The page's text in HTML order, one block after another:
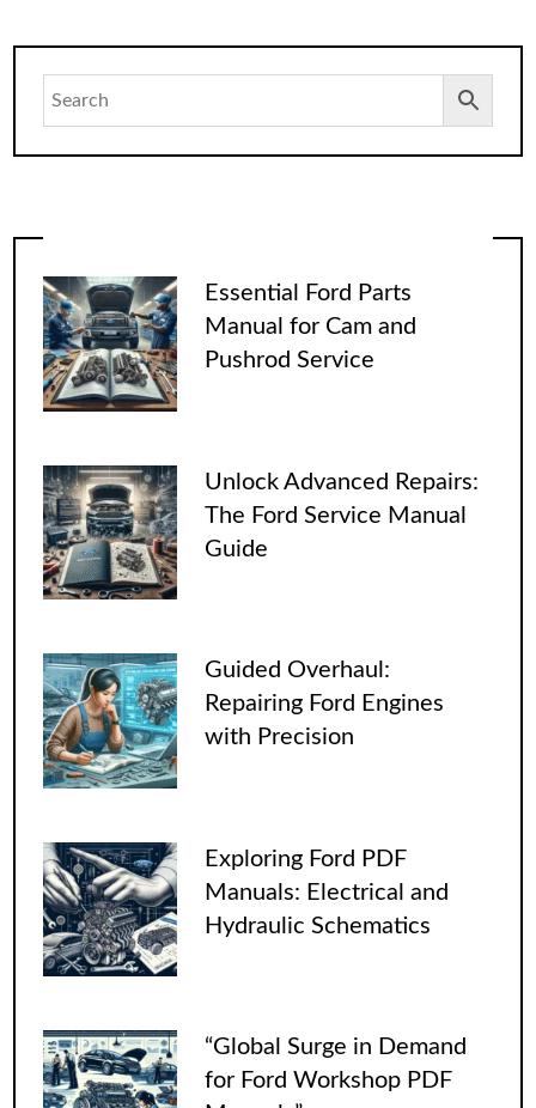
Essential Ford Parts
Manual for Cam and
Pushrod Service
Unlock Advanced Repairs:
The Ford Service Manual
Guide
Guided Overhaul:
Repairing Ford Engines
with Precision
Exploring Ford PDF
Manuals: Electrical and
Hydraulic Schematics
“Global Surge in Demand
for Ford Workshop PDF